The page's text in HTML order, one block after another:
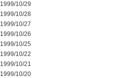
1999/10/29
1999/10/28
1999/10/27
1999/10/26
1999/10/25
1999/10/22
1999/10/21
1999/10/20